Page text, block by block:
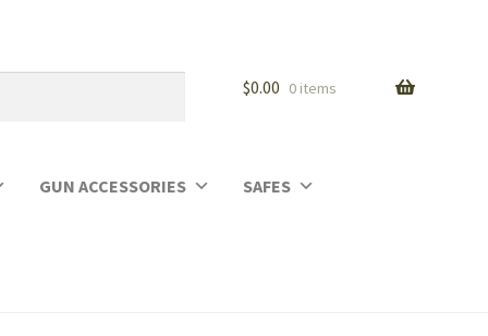
$0.00 0 items
GUN ACCESSORIES SAFES